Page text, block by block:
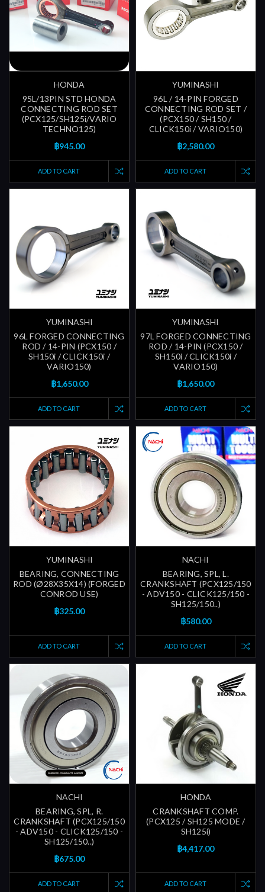
HONDA
95L/13PIN STD HONDA
CONNECTING ROD SET
(PCX125/SH125i/VARIO
TECHNO125)
฿945.00
ADD TO CART
YUMINASHI
96L / 14-PIN FORGED
CONNECTING ROD SET /
(PCX150 / SH150 /
CLICK150i / VARIO150)
฿2,580.00
ADD TO CART
YUMINASHI
96L FORGED CONNECTING
ROD / 14-PIN (PCX150 /
SH150i / CLICK150i /
VARIO150)
฿1,650.00
ADD TO CART
YUMINASHI
97L FORGED CONNECTING
ROD / 14-PIN (PCX150 /
SH150i / CLICK150i /
VARIO150)
฿1,650.00
ADD TO CART
YUMINASHI
BEARING, CONNECTING
ROD (Ø28X35X14) (FORGED
CONROD USE)
฿325.00
ADD TO CART
NACHI
BEARING, SPL, L.
CRANKSHAFT (PCX125/150
- ADV150 - CLICK125/150 -
SH125/150..)
฿580.00
ADD TO CART
NACHI
BEARING, SPL, R.
CRANKSHAFT (PCX125/150
- ADV150 - CLICK125/150 -
SH125/150..)
฿675.00
ADD TO CART
HONDA
CRANKSHAFT COMP.
(PCX125 / SH125 MODE /
SH125i)
฿4,417.00
ADD TO CART